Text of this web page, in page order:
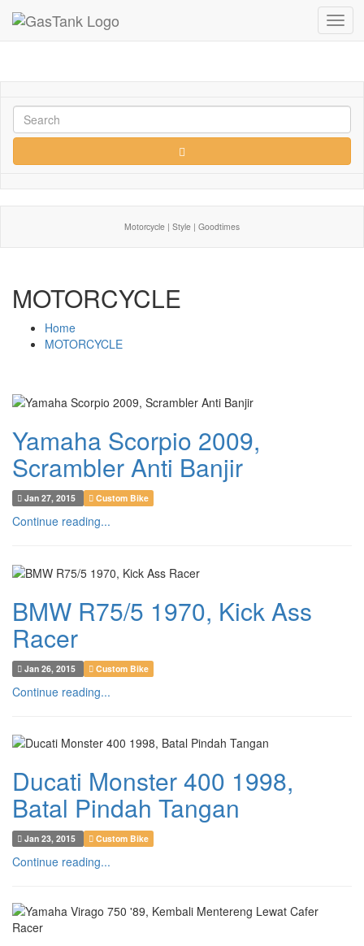
Motorcycle | Style | Goodtimes
MOTORCYCLE
Home
MOTORCYCLE
Yamaha Scorpio 2009,
Scrambler Anti Banjir
Jan 27, 2015 Custom Bike
Continue reading...
BMW R75/5 1970, Kick Ass
Racer
Jan 26, 2015 Custom Bike
Continue reading...
Ducati Monster 400 1998,
Batal Pindah Tangan
Jan 23, 2015 Custom Bike
Continue reading...